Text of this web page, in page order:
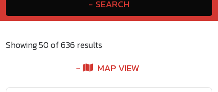
SEARCH
Showing50of636 results
MAP VIEW